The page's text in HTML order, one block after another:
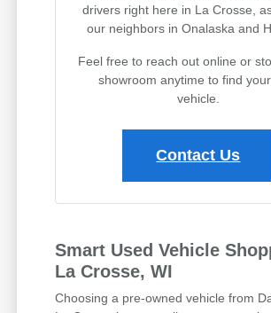
drivers right here in La Crosse,
our neighbors in Onalaska and
Feel free to reach out online or
showroom anytime to find
vehicle.
Contact Us
Smart Used Vehicle
La Crosse, WI
Choosing a pre-owned vehicle from